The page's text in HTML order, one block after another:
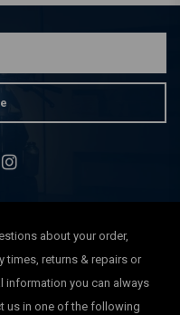
about your order,
times, returns & repairs or
information you can always
us in one of the following